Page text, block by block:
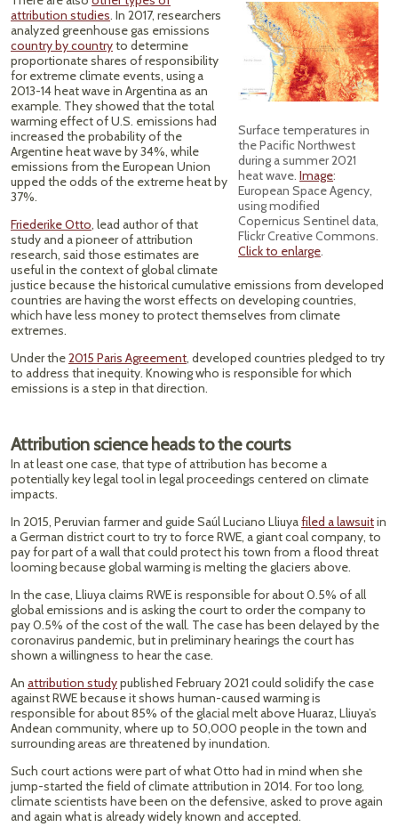
Surface temperatures in
the Pacific Northwest
during a summer 2021
heat wave. Image:
European Space Agency,
using modified
Copernicus Sentinel data,
Flickr Creative Commons.
Click to enlarge.
attribution studies. In 2017, researchers
analyzed greenhouse gas emissions
country by countryto determine
proportionate shares of responsibility
for extreme climate events, using a
2013-14 heat wave in Argentina as an
example. They showed that the total
warming effect of U.S. emissions had
increased the probability of the
Argentine heat wave by 34%, while
emissions from the European Union
upped the odds of the extreme heat by
37%.
Friederike Otto, lead author of that
study and a pioneer of attribution
research, said those estimates are
useful in the context of global climate
justice because the historical cumulative emissions from developed
countries are having the worst effects on developing countries,
which have less money to protect themselves from climate
extremes.
Under the2015 Paris Agreement, developed countries pledged to try
to address that inequity. Knowing who is responsible for which
emissions is a step in that direction.
Attribution science heads to the courts
In at least one case, that type of attribution has become a
potentially key legal tool in legal proceedings centered on climate
impacts.
In 2015, Peruvian farmer and guide Saúl Luciano Lliuyafiled a lawsuitin
a German district court to try to force RWE, a giant coal company, to
pay for part of a wall that could protect his town from a flood threat
looming because global warming is melting the glaciers above.
In the case, Lliuya claims RWE is responsible for about 0.5% of all
global emissions and is asking the court to order the company to
pay 0.5% of the cost of the wall. The case has been delayed by the
coronavirus pandemic, but in preliminary hearings the court has
shown a willingness to hear the case.
An attribution studypublished February 2021 could solidify the case
against RWE because it shows human-caused warming is
responsible for about 85% of the glacial melt above Huaraz, Lliuya’s
Andean community, where up to 50,000 people in the town and
surrounding areas are threatened by inundation.
Such court actions were part of what Otto had in mind when she
jump-started the field of climate attribution in 2014. For too long,
climate scientists have been on the defensive, asked to prove again
and again what is already widely known and accepted.